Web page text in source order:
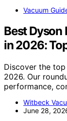
Vacuum
Best Dyson
in 2026:
Discover the
2026. Our
performance,
Witbeck
June 28,